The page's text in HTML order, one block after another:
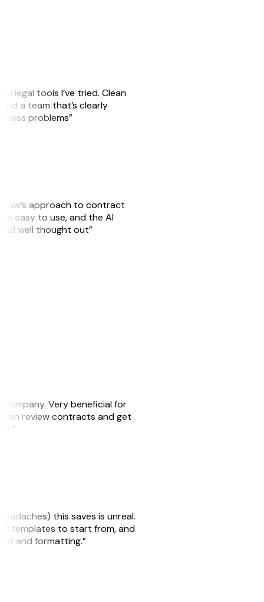
legal tools I’ve tried. Clean
a team that’s clearly
problems”
approach to contract
is easy to use, and the AI
well thought out”
company. Very beneficial for
can review contracts and get
this saves is unreal.
of templates to start from, and
and formatting.”